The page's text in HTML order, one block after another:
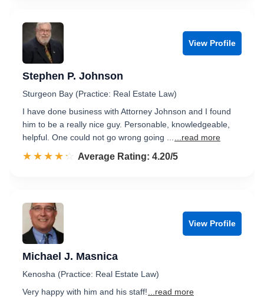
View Profile
Stephen P. Johnson
Sturgeon Bay (Practice: Real Estate Law)
I have done business with Attorney Johnson and I found
him to be a really nice guy. Personable, knowledgeable,
helpful. One could not go wrong going ...
...read more
☆☆☆☆☆
★★★★★ Rated 4.2 out of 5
Average Rating: 4.20/5
View Profile
Michael J. Masnica
Kenosha (Practice: Real Estate Law)
Very happy with him and his staff!
...read more